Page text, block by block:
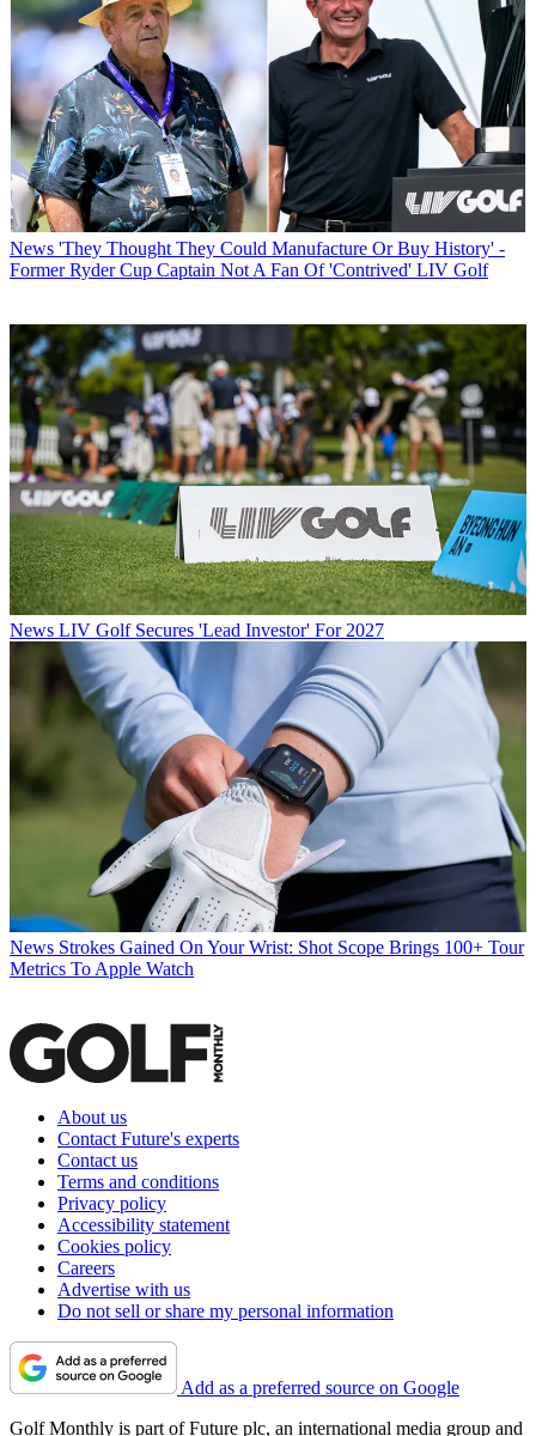
News 'They Thought They Could Manufacture Or Buy History' -
Former Ryder Cup Captain Not A Fan Of 'Contrived' LIV Golf
News LIV Golf Secures 'Lead Investor' For 2027
News Strokes Gained On Your Wrist: Shot Scope Brings 100+ Tour
Metrics To Apple Watch
About us
Contact Future's experts
Contact us
Terms and conditions
Privacy policy
Accessibility statement
Cookies policy
Careers
Advertise with us
Do not sell or share my personal information
Add as a preferred source on Google
Golf Monthly is part of Future plc, an international media group and